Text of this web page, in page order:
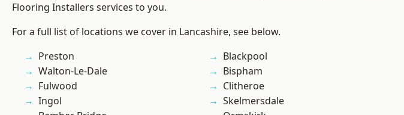
Flooring Installers services to you.
For a full list of locations we cover in Lancashire, see below.
Preston
Walton-Le-Dale
Fulwood
Ingol
Blackpool
Bispham
Clitheroe
Skelmersdale